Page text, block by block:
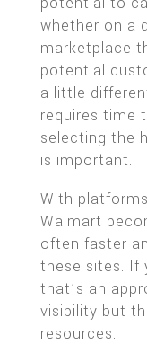
whether on a
marketplace
potential
a little
requires time
selecting the
is important.
With
Walmart
often faster
these sites. If
that’s an
visibility but
resources.